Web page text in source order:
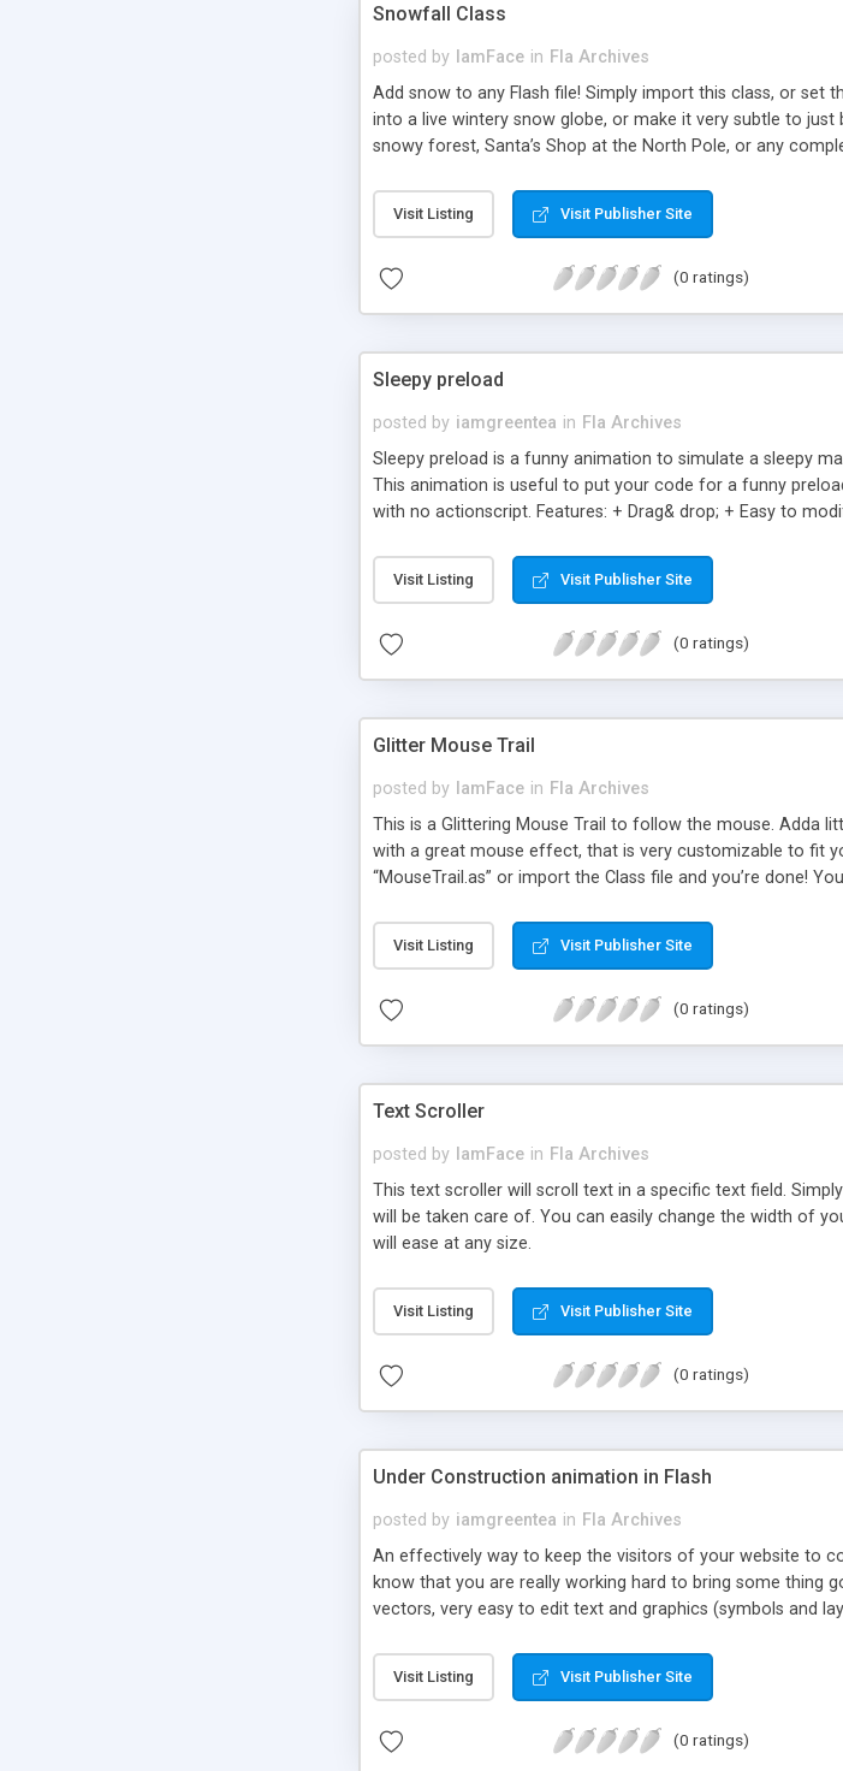
Snowfall Class
posted by IamFace in Fla Archives
Add snow to any Flash file! Simply import this class, or set
into a live wintery snow globe, or make it very subtle to
snowy forest, Santa’s Shop at the North Pole, or any
Visit Listing Visit Publisher Site
(0 ratings)
Sleepy preload
posted by iamgreentea in Fla Archives
Sleepy preload is a funny animation to simulate a sleepy
This animation is useful to put your code for a funny
with no actionscript. Features: + Drag& drop; + Easy to
Visit Listing Visit Publisher Site
(0 ratings)
Glitter Mouse Trail
posted by IamFace in Fla Archives
This is a Glittering Mouse Trail to follow the mouse. Adda
with a great mouse effect, that is very customizable to fit
“MouseTrail.as” or import the Class file and you’re done!
Visit Listing Visit Publisher Site
(0 ratings)
Text Scroller
posted by IamFace in Fla Archives
This text scroller will scroll text in a specific text field.
will be taken care of. You can easily change the width of
will ease at any size.
Visit Listing Visit Publisher Site
(0 ratings)
Under Construction animation in Flash
posted by iamgreentea in Fla Archives
An effectively way to keep the visitors of your website to
know that you are really working hard to bring some thing
vectors, very easy to edit text and graphics (symbols and
Visit Listing Visit Publisher Site
(0 ratings)